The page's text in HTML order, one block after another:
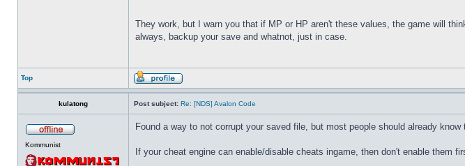
They work, but I warn you that if MP or HP aren't these values, the game will
always, backup your save and whatnot, just in case.
Top
kulatong Post subject: Re: [NDS] Avalon Code
Kommunist
Found a way to not corrupt your saved file, but most people should already
If your cheat engine can enable/disable cheats ingame, then don't enable them